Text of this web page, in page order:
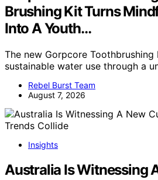
Brushing Kit Turns
Into A Youth…
The new Gorpcore Toothbrushing
sustainable water use through a
Rebel Burst Team
August 7, 2026
Insights
Australia Is Witnessing